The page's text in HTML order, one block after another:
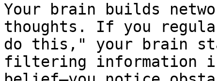
Your brain builds
thoughts. If you
do this," your brain
filtering information